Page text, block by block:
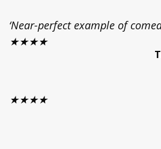
‘Near-perfect example of
★★★★
★★★★